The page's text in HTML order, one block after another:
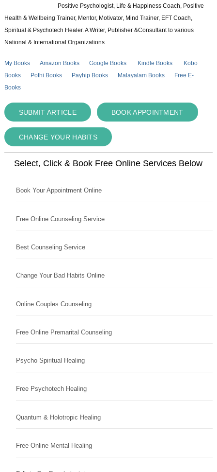
Positive Psychologist, Life & Happiness Coach, Positive
Health & Wellbeing Trainer, Mentor, Motivator, Mind Trainer, EFT Coach,
Spiritual & Psychotech Healer. A Writer, Publisher &Consultant to various
National & International Organizations.
My Books Amazon Books Google Books Kindle Books
Kobo
Books
Pothi Books Payhip Books Malayalam Books
Free E-
Books
SUBMIT ARTICLE BOOK APPOINTMENT
CHANGE YOUR HABITS
Select, Click & Book Free Online Services Below
Book Your Appointment Online
Free Online Counseling Service
Best Counseling Service
Change Your Bad Habits Online
Online Couples Counseling
Free Online Premarital Counseling
Psycho Spiritual Healing
Free Psychotech Healing
Quantum & Holotropic Healing
Free Online Mental Healing